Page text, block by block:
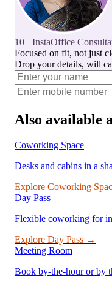
10+ InstaOffice
Focused on fit, not just
Drop your details, will
Also available
Coworking Space
Desks and cabins in a
Explore Coworking
Day Pass
Flexible coworking for
Explore Day Pass →
Meeting Room
Book by-the-hour or by